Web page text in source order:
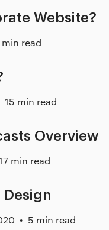
Website?
min read
15 min read
Overview
min read
5 min read